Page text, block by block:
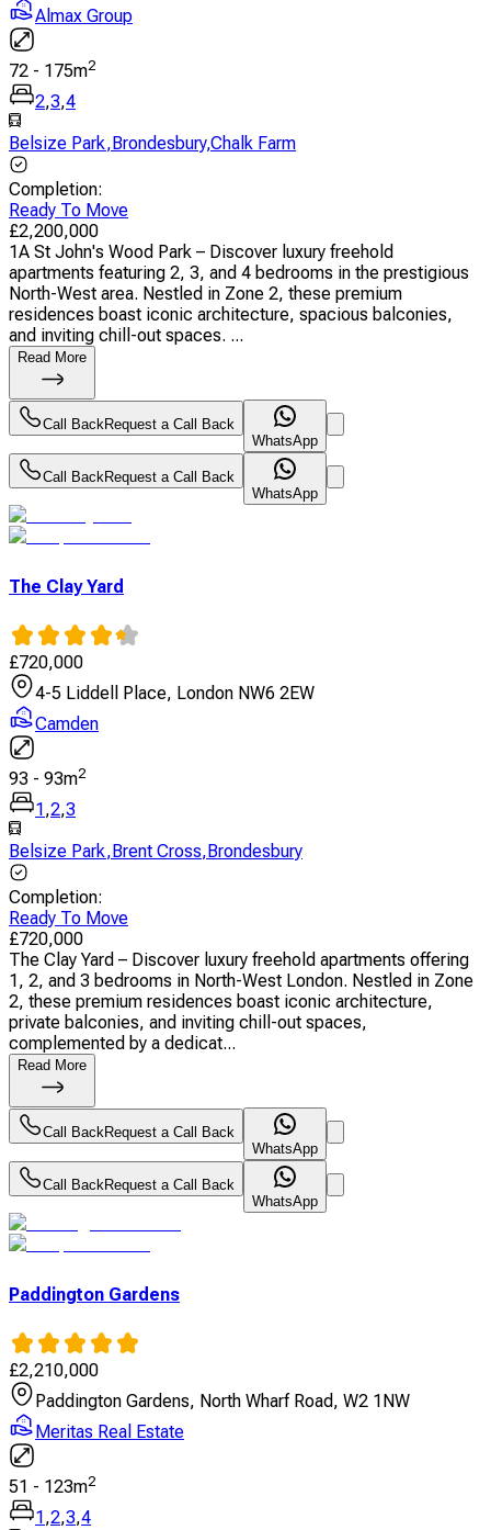
Almax Group
72 - 175m2
2,3,4
Belsize Park,Brondesbury,Chalk Farm
Completion:
Ready To Move
£2,200,000
1A St John's Wood Park – Discover luxury freehold
apartments featuring 2, 3, and 4 bedrooms in the prestigious
North-West area. Nestled in Zone 2, these premium
residences boast iconic architecture, spacious balconies,
and inviting chill-out spaces. ...
Read More
Call Back Request a Call Back
WhatsApp
Call Back Request a Call Back
WhatsApp
The Clay Yard
£720,000
4-5 Liddell Place, London NW6 2EW
Camden
93 - 93m2
1,2,3
Belsize Park,Brent Cross,Brondesbury
Completion:
Ready To Move
£720,000
The Clay Yard – Discover luxury freehold apartments offering
1, 2, and 3 bedrooms in North-West London. Nestled in Zone
2, these premium residences boast iconic architecture,
private balconies, and inviting chill-out spaces,
complemented by a dedicat...
Read More
Call Back Request a Call Back
WhatsApp
Call Back Request a Call Back
WhatsApp
Paddington Gardens
£2,210,000
Paddington Gardens, North Wharf Road, W2 1NW
Meritas Real Estate
51 - 123m2
1,2,3,4